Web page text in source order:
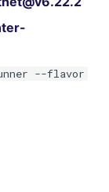
--flavor